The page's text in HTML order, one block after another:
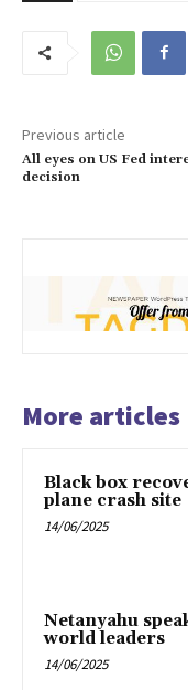
Previous article
All eyes on US Fed
decision
More articles
Black box
plane crash site
14/06/2025
Netanyahu
world leaders
14/06/2025